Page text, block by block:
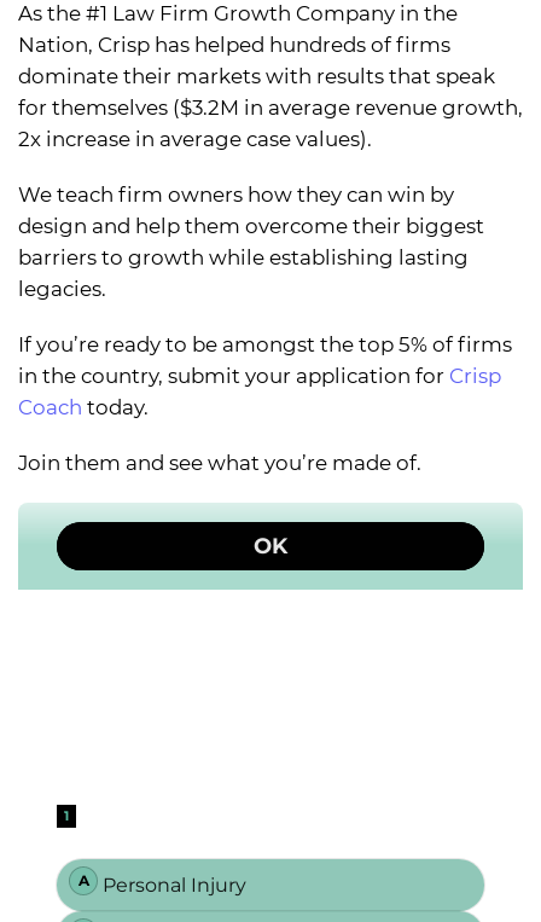
As the #1 Law Firm Growth Company in the
Nation, Crisp has helped hundreds of firms
dominate their markets with results that speak
for themselves ($3.2M in average revenue growth,
2x increase in average case values).
We teach firm owners how they can win by
design and help them overcome their biggest
barriers to growth while establishing lasting
legacies.
If you’re ready to be amongst the top 5% of firms
in the country, submit your application for Crisp
Coach today.
Join them and see what you’re made of.